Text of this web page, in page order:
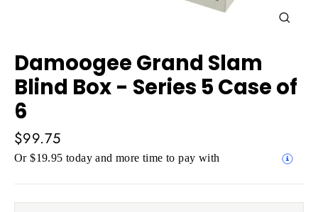
Damoogee Grand Slam
Blind Box - Series 5 Case of
6
Regular
price
$99.75
Or $19.95 today and more time to pay with